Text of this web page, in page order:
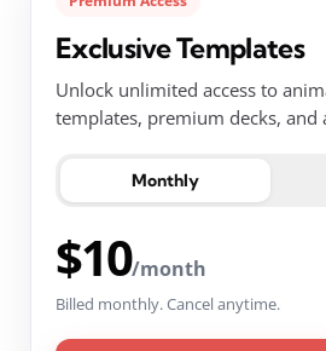
Exclusive Templates
Unlock unlimited access to
templates, premium decks, and
Monthly
$10/month
Billed monthly. Cancel anytime.